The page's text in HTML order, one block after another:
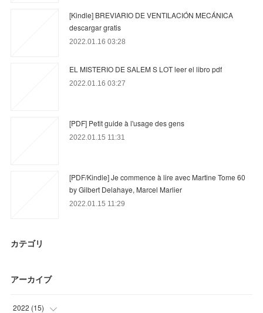
[Kindle] BREVIARIO DE VENTILACIÓN MECÁNICA
descargar gratis
2022.01.16 03:28
EL MISTERIO DE SALEM S LOT leer el libro pdf
2022.01.16 03:27
[PDF] Petit guide à l'usage des gens
2022.01.15 11:31
[PDF/Kindle] Je commence à lire avec Martine Tome 60
by Gilbert Delahaye, Marcel Marlier
2022.01.15 11:29
カテゴリ
アーカイブ
2022 (15)